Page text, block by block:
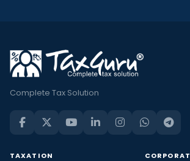
Complete Tax Solution
TAXATION